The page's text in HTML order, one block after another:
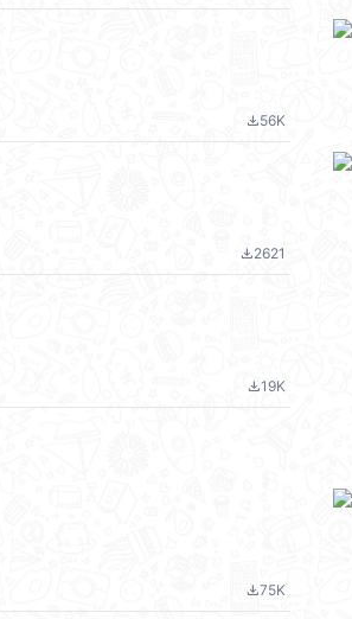
file_download56K
file_download2621
file_download19K
file_download75K